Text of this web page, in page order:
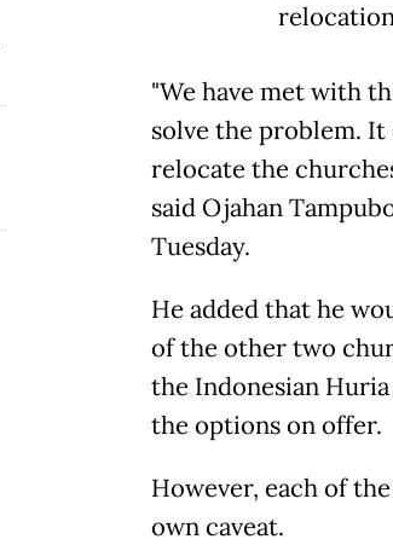
"We have met with
solve the problem.
relocate the
said Ojahan
Tuesday.
He added that he
of the other two
the Indonesian
the options on offer.
However, each of
own caveat.